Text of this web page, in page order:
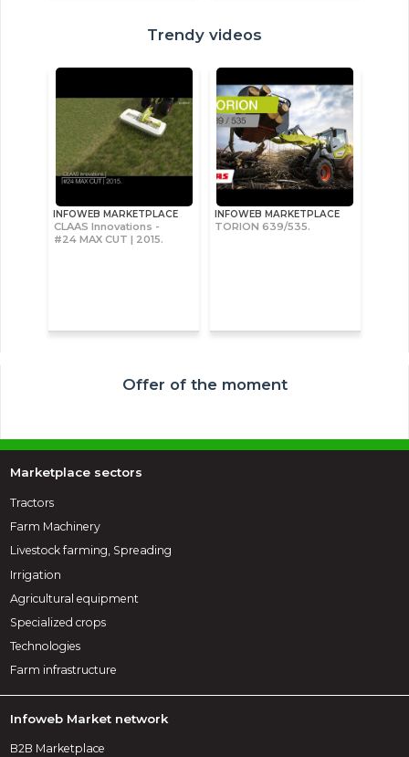
Trendy videos
INFOWEB MARKETPLACE
CLAAS Innovations -
#24 MAX CUT | 2015.
INFOWEB MARKETPLACE
TORION 639/535.
Offer of the moment
Marketplace sectors
Tractors
Farm Machinery
Livestock farming, Spreading
Irrigation
Agricultural equipment
Specialized crops
Technologies
Farm infrastructure
Infoweb Market network
B2B Marketplace